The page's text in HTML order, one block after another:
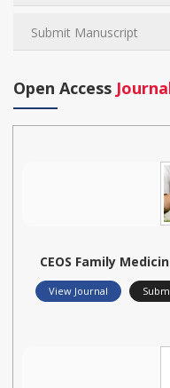
Submit Manuscript
Open Access
CEOS Family
View Journal